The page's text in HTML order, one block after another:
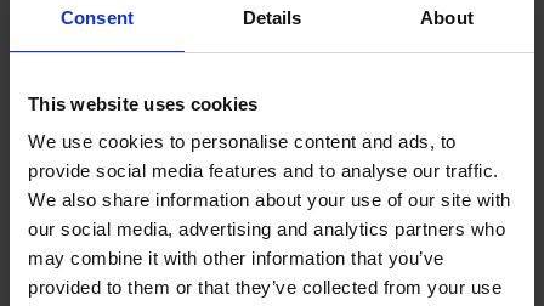
Consent Details About
This website uses cookies
We use cookies to personalise content and ads, to
provide social media features and to analyse our traffic.
We also share information about your use of our site with
our social media, advertising and analytics partners who
may combine it with other information that you’ve
provided to them or that they’ve collected from your use
The proceeds from the USD 600 million capital raise will enable
Increasing production capacity of battery cells and
systems to support the goal of establishing 150 GWh of
manufacturing output in Europe by 2030.
Expanding the Northvolt Labs Campus, where the
company’s R&D activities take place.
Establishing a giga-scale lithium-ion battery recycling
facility next to the Northvolt Ett gigafactory. The facility